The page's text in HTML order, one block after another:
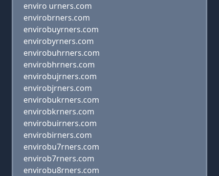
enviro urners.com
envirobrners.com
envirobuyrners.com
envirobyrners.com
envirobuhrners.com
envirobhrners.com
envirobujrners.com
envirobjrners.com
envirobukrners.com
envirobkrners.com
envirobuirners.com
envirobirners.com
envirobu7rners.com
envirob7rners.com
envirobu8rners.com